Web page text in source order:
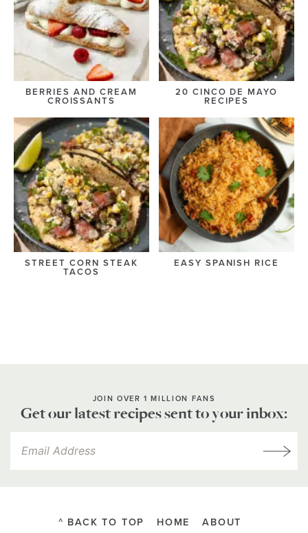
BERRIES AND CREAM
CROISSANTS
20 CINCO DE MAYO
RECIPES
STREET CORN STEAK
TACOS
EASY SPANISH RICE
JOIN OVER 1 MILLION FANS
Get our latest recipes sent to your inbox:
^ BACK TO TOP HOME ABOUT